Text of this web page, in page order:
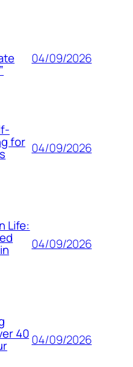
04/09/2026
for 04/09/2026
Life:
04/09/2026
40 04/09/2026